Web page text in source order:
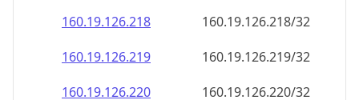
160.19.126.220
160.19.126.220/32
160.19.126.221
160.19.126.221/32
160.19.126.222
160.19.126.222/32